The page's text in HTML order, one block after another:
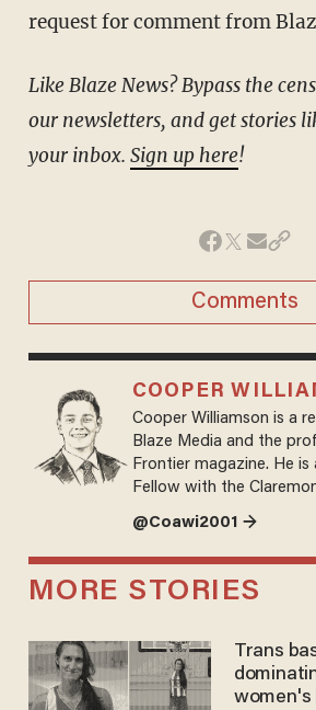
request for comment from
Like Blaze News? Bypass the censors, sign up for
our newsletters, and get stories
your inbox. Sign up here!
Comments
COOPER
Cooper Williamson is a
Blaze Media and the
Frontier magazine. He is
Fellow with the
@Coawi2001 →
MORE STORIES
Trans
women's